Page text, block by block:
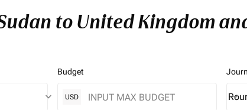
to United Kingdom
keyboard_arrow_down
Budget
USD keyboard_arrow_down